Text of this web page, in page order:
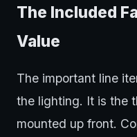
The Included
Value
The important line
the lighting. It is the
mounted up front.